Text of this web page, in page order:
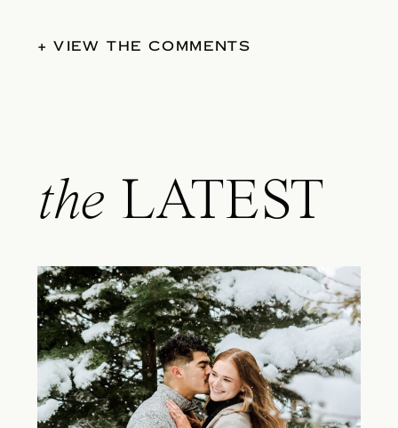
+ VIEW THE COMMENTS
the LATEST